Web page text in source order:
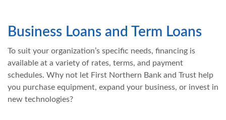
Business Loans and Term Loans
To suit your organization’s specific needs, financing is
available at a variety of rates, terms, and payment
schedules. Why not let First Northern Bank and Trust help
you purchase equipment, expand your business, or invest in
new technologies?